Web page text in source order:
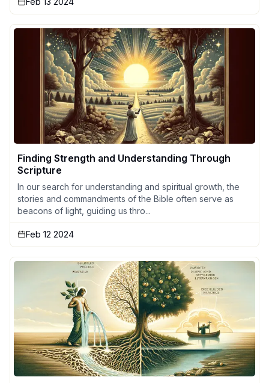
Finding Strength and Understanding Through
Scripture
In our search for understanding and spiritual growth, the
stories and commandments of the Bible often serve as
beacons of light, guiding us thro...
Feb 12 2024